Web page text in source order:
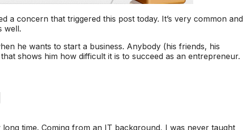
a concern that triggered this post today. It’s very common and
well.
he wants to start a business. Anybody (his friends, his
shows him how difficult it is to succeed as an entrepreneur.
time. Coming from an IT background, I was never taught